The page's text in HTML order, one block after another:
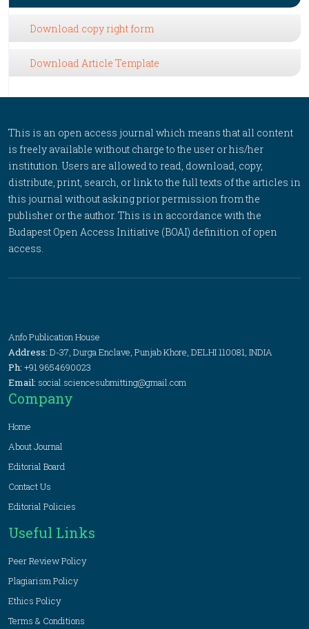
Download copy right form
Download Article Template
This is an open access journal which means that all content
is freely available without charge to the user or his/her
institution. Users are allowed to read, download, copy,
distribute, print, search, or link to the full texts of the articles in
this journal without asking prior permission from the
publisher or the author. This is in accordance with the
Budapest Open Access Initiative (BOAI) definition of open
access.
Anfo Publication House
Address: D-37, Durga Enclave, Punjab Khore, DELHI 110081, INDIA
Ph: +91 9654690023
Email: social.sciencesubmitting@gmail.com
Company
Home
About Journal
Editorial Board
Contact Us
Editorial Policies
Useful Links
Peer Review Policy
Plagiarism Policy
Ethics Policy
Terms & Conditions